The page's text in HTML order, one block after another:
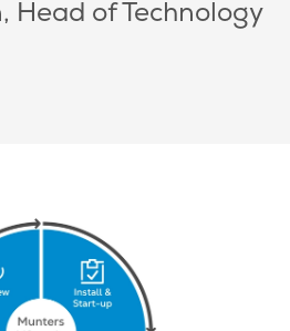
, Head of Technology